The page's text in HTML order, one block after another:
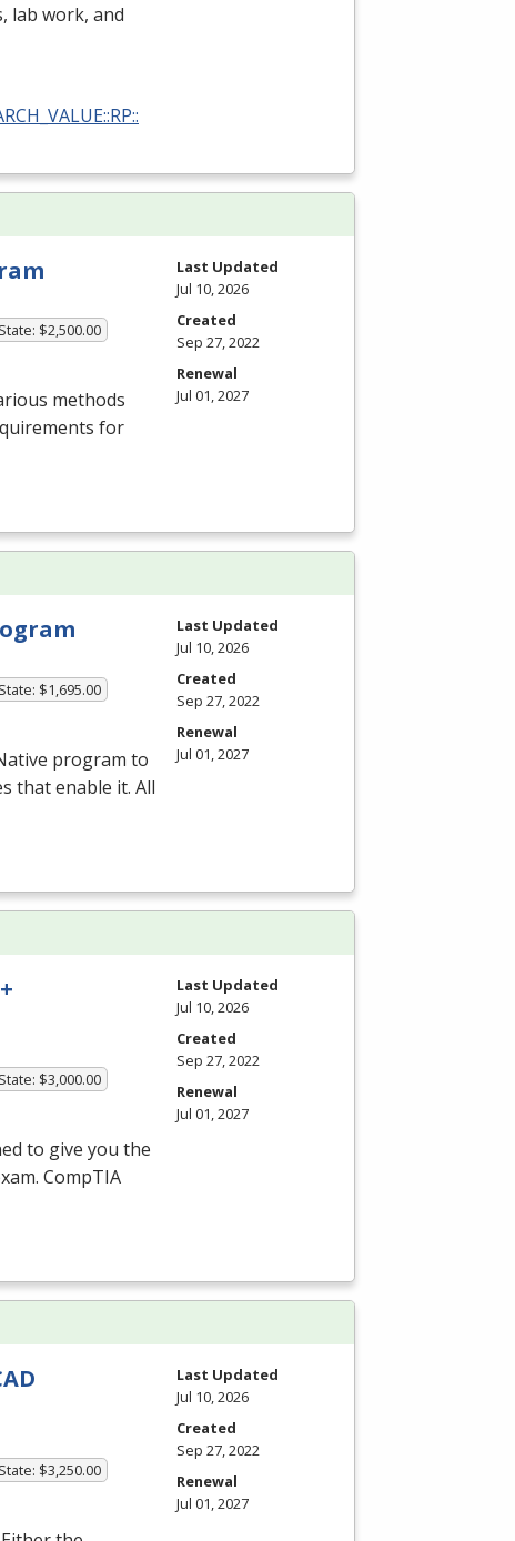
lab work, and
$2,500.00
methods
for
Last Updated
Jul 10, 2026
Created
Sep 27, 2022
Renewal
Jul 01, 2027
$1,695.00
program to
that enable it. All
Last Updated
Jul 10, 2026
Created
Sep 27, 2022
Renewal
Jul 01, 2027
$3,000.00
to give you the
CompTIA
Last Updated
Jul 10, 2026
Created
Sep 27, 2022
Renewal
Jul 01, 2027
$3,250.00
Last Updated
Jul 10, 2026
Created
Sep 27, 2022
Renewal
Jul 01, 2027